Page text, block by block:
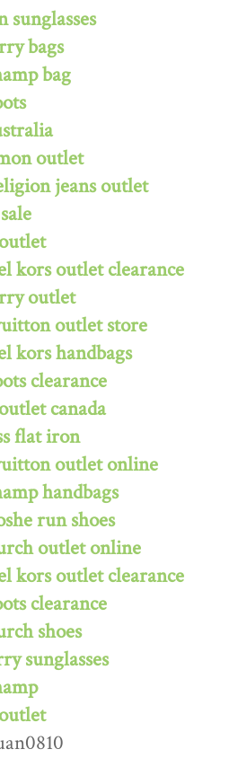
sunglasses
bags
bag
outlet
jeans outlet
kors outlet clearance
outlet
outlet store
kors handbags
clearance
canada
flat iron
outlet online
handbags
run shoes
outlet online
kors outlet clearance
clearance
shoes
sunglasses